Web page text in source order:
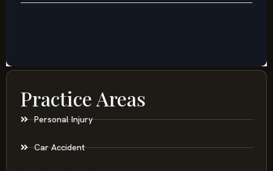
Practice Areas
Personal Injury
Car Accident